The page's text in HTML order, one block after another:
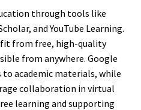
through tools like
and YouTube Learning.
from free, high-quality
from anywhere. Google
to academic materials, while
collaboration in virtual
learning and supporting